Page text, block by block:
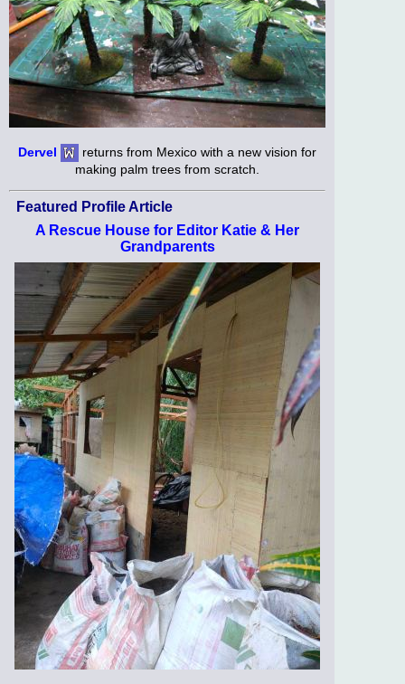
Dervel
returns from Mexico with a new vision for
making palm trees from scratch.
Featured Profile Article
A Rescue House for Editor Katie & Her
Grandparents